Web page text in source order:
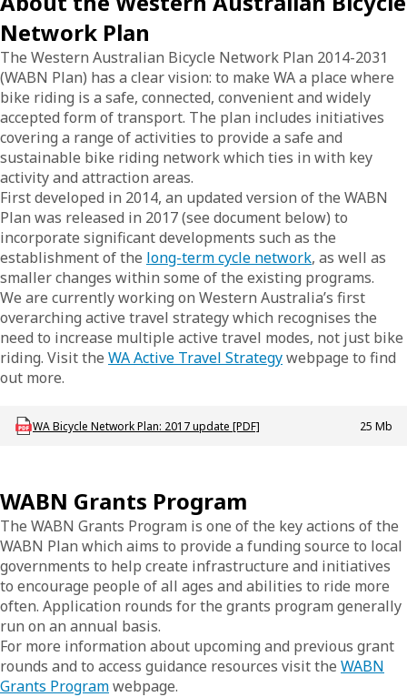
Network Plan
The Western Australian Bicycle Network Plan 2014-2031
(WABN Plan) has a clear vision: to make WA a place where
bike riding is a safe, connected, convenient and widely
accepted form of transport. The plan includes initiatives
covering a range of activities to provide a safe and
sustainable bike riding network which ties in with key
activity and attraction areas.
First developed in 2014, an updated version of the WABN
Plan was released in 2017 (see document below) to
incorporate significant developments such as the
establishment of the long-term cycle network, as well as
smaller changes within some of the existing programs.
We are currently working on Western Australia’s first
overarching active travel strategy which recognises the
need to increase multiple active travel modes, not just bike
riding. Visit the WA Active Travel Strategywebpage to find
out more.
Download AT_CYC_P_WABN_Plan
WA Bicycle Network Plan: 2017 update [PDF] 25 Mb
WABN Grants Program
The WABN Grants Program is one of the key actions of the
WABN Plan which aims to provide a funding source to local
governments to help create infrastructure and initiatives
to encourage people of all ages and abilities to ride more
often. Application rounds for the grants program generally
run on an annual basis.
For more information about upcoming and previous grant
rounds and to access guidance resources visit the WABN
Grants Programwebpage.